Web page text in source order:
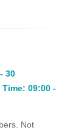
30
09:00 -
Not